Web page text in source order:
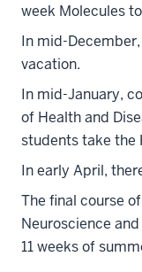
week Molecules
In mid-
vacation.
In mid-January,
of Health and
students take the
In early April,
The final course
Neuroscience
11 weeks of